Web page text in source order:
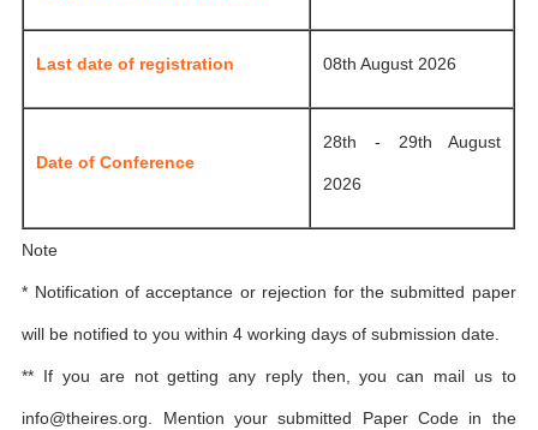
Last date of registration 08th August 2026
Date of Conference
28th - 29th August
2026
Note
* Notification of acceptance or rejection for the submitted paper
will be notified to you within 4 working days of submission date.
** If you are not getting any reply then, you can mail us to
info@theires.org. Mention your submitted Paper Code in the